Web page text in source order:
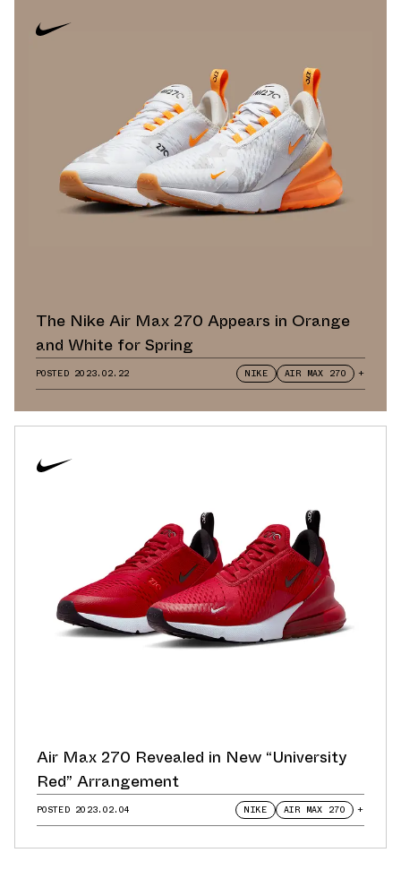
The Nike Air Max 270 Appears in Orange
and White for Spring
POSTED 2023.02.22 NIKE AIR MAX 270 +
Air Max 270 Revealed in New “University
Red” Arrangement
POSTED 2023.02.04 NIKE AIR MAX 270 +